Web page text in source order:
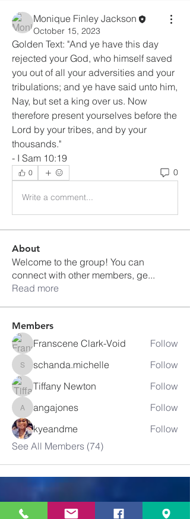
Monique Finley Jackson
October 15, 2023
Golden Text: "And ye have this day
rejected your God, who himself saved
you out of all your adversities and your
tribulations; and ye have said unto him,
Nay, but set a king over us. Now
therefore present yourselves before the
Lord by your tribes, and by your
thousands."
- I Sam 10:19
0 0
Write a comment...
About
Welcome to the group! You can
connect with other members, ge...
Read more
Members
Franscene Clark-Void Follow
schanda.michelle
schanda.michelle
Follow
Tiffany Newton
Follow
angajones
angajones
Follow
kyeandme
Follow
See All Members (74)
Greater